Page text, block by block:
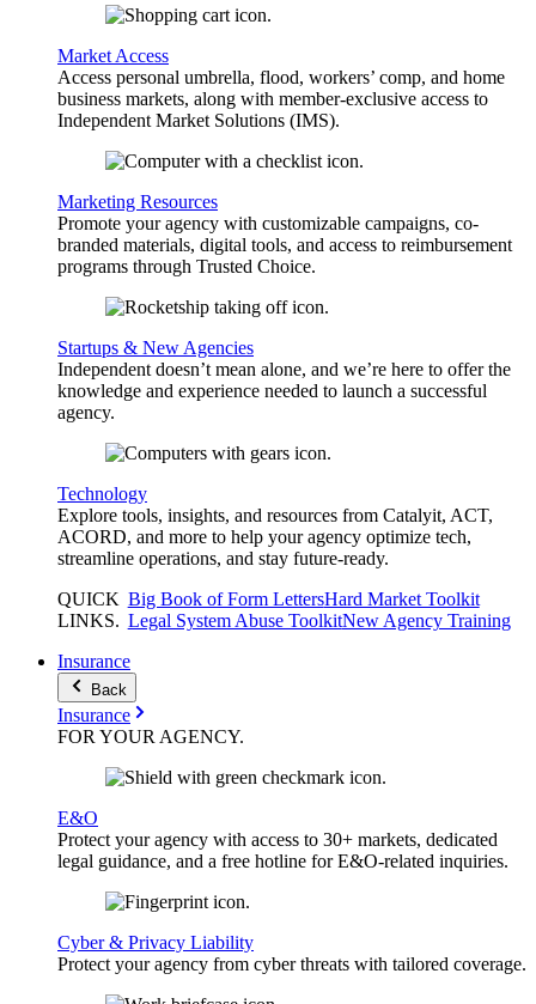
Market Access
Access personal umbrella, flood, workers’ comp, and home
business markets, along with member-exclusive access to
Independent Market Solutions (IMS).
Marketing Resources
Promote your agency with customizable campaigns, co-
branded materials, digital tools, and access to reimbursement
programs through Trusted Choice.
Startups & New Agencies
Independent doesn’t mean alone, and we’re here to offer the
knowledge and experience needed to launch a successful
agency.
Technology
Explore tools, insights, and resources from Catalyit, ACT,
ACORD, and more to help your agency optimize tech,
streamline operations, and stay future-ready.
QUICK
LINKS.
Big Book of Form LettersHard Market Toolkit
Legal System Abuse ToolkitNew Agency Training
Insurance
Back
Insurance
FOR YOURAGENCY.
E&O
Protect your agency with access to 30+ markets, dedicated
legal guidance, and a free hotline for E&O-related inquiries.
Cyber & Privacy Liability
Protect your agency from cyber threats with tailored coverage.